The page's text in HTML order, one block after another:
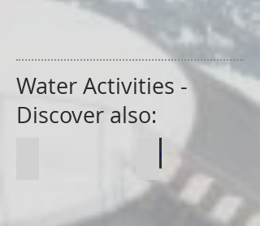
Water Activities -
Discover also:
Speed Boat